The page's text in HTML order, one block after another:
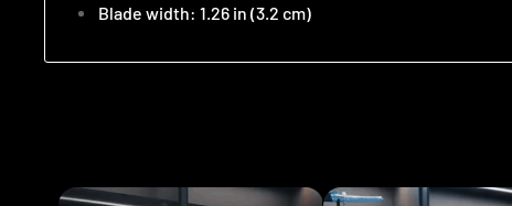
Blade width: 1.26 in (3.2 cm)